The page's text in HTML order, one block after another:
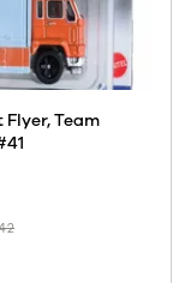
Flyer, Team